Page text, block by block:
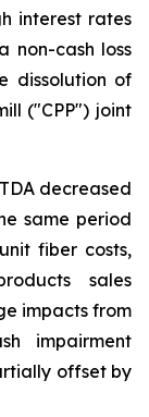
interest rates
non-cash loss
dissolution of
("CPP") joint
decreased
same period
fiber costs,
sales
impacts from
impairment
offset by